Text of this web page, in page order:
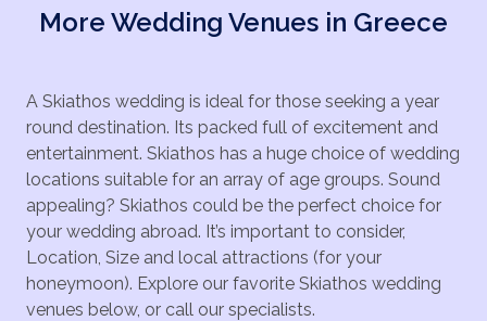
More Wedding Venues in Greece
A Skiathos wedding is ideal for those seeking a year
round destination. Its packed full of excitement and
entertainment. Skiathos has a huge choice of wedding
locations suitable for an array of age groups. Sound
appealing? Skiathos could be the perfect choice for
your wedding abroad. It’s important to consider,
Location, Size and local attractions (for your
honeymoon). Explore our favorite Skiathos wedding
venues below, or call our specialists.